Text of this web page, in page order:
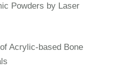
Powders by Laser
Acrylic-based Bone